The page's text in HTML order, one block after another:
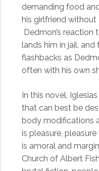
demanding food
his girlfriend without
Dedmon’s
lands him in jail,
flashbacks as
often with his own
In this novel,
that can best be
body modifications
is pleasure,
is amoral and
Church of Albert